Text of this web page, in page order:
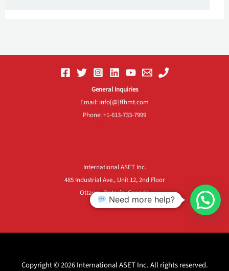
General Inquiries
Email: info[@]ffhmt.com
Phone: +1-613-733-7999
International ASET Inc.
485 Industrial Ave., Unit 12, 2nd Floor
Ottawa, Ontario, Canada
K1G 0Z1
Copyright © 2026 International ASET Inc. All rights reserved.
Need more help?